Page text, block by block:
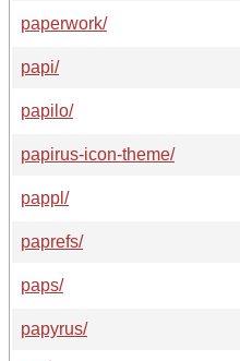
paperwork/
papi/
papilo/
papirus-icon-theme/
pappl/
paprefs/
paps/
papyrus/